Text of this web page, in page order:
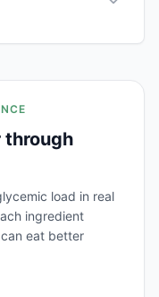
through
load in real
ingredient
eat better